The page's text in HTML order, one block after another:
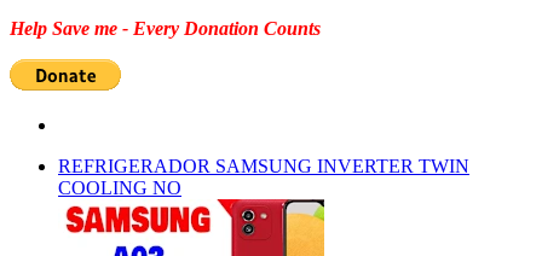
Help Save me - Every Donation Counts
REFRIGERADOR SAMSUNG INVERTER TWIN
COOLING NO